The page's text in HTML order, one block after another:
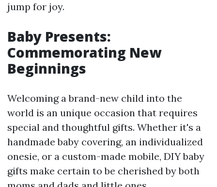
jump for joy.
Baby Presents:
Commemorating New
Beginnings
Welcoming a brand-new child into the
world is an unique occasion that requires
special and thoughtful gifts. Whether it's a
handmade baby covering, an individualized
onesie, or a custom-made mobile, DIY baby
gifts make certain to be cherished by both